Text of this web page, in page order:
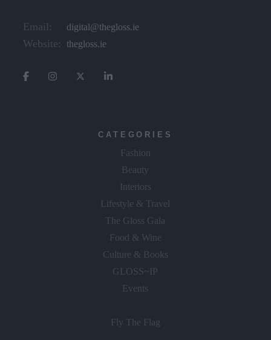
Email: digital@thegloss.ie
Website: thegloss.ie
CATEGORIES
Fashion
Beauty
Interiors
Lifestyle & Travel
The Gloss Gala
Food & Wine
Culture & Books
GLOSS~IP
Events
Fly The Flag